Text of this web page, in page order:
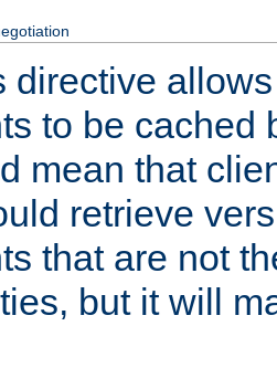
directive
to be cached
mean that
retrieve
that are not
but it will